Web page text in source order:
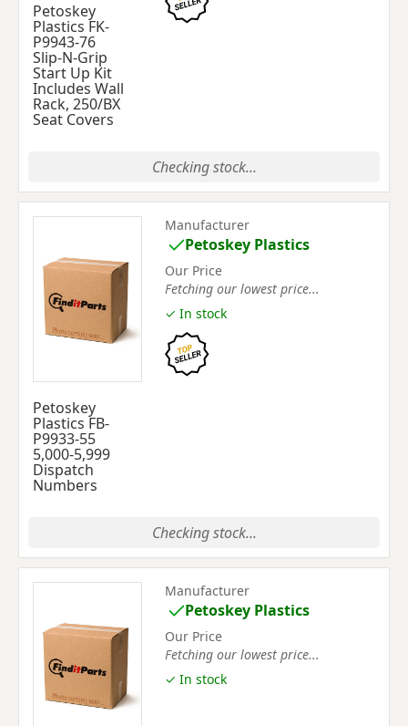
Petoskey
Plastics FK-
P9943-76
Slip-N-Grip
Start Up Kit
Includes Wall
Rack, 250/BX
Seat Covers
Checking stock...
Petoskey
Plastics FB-
P9933-55
5,000-5,999
Dispatch
Numbers
Manufacturer
Petoskey Plastics
Our Price
Fetching our lowest price...
✓ In stock
Checking stock...
Manufacturer
Petoskey Plastics
Our Price
Fetching our lowest price...
✓ In stock